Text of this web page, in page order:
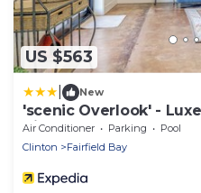
US $563
New
'scenic Overlook' -
Hideaway!
Air Conditioner Parking
Pool
Clinton
Fairfield Bay